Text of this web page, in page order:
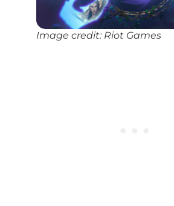
Image credit: Riot Games